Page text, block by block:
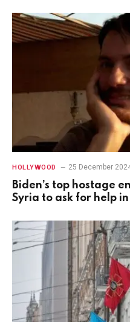
HOLLYWOOD 25 December
Biden’s top hostage
Syria to ask for help